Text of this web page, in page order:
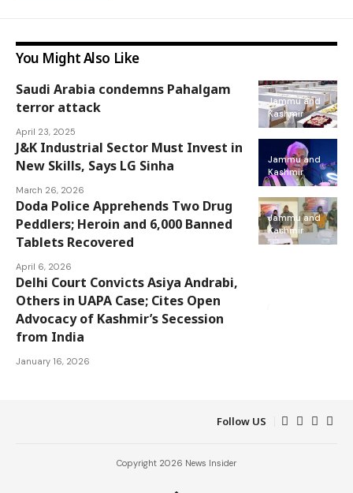
You Might Also Like
Jammu and
Kashmir
Saudi Arabia condemns Pahalgam
terror attack
April 23, 2025
Jammu and
Kashmir
J&K Industrial Sector Must Invest in
New Skills, Says LG Sinha
March 26, 2026
Jammu and
Kashmir
Doda Police Apprehends Two Drug
Peddlers; Heroin and 6,000 Banned
Tablets Recovered
April 6, 2026
Delhi Court Convicts Asiya Andrabi,
Others in UAPA Case; Cites Open
Advocacy of Kashmir’s Secession
from India
January 16, 2026
Follow US
Copyright 2026 News Insider